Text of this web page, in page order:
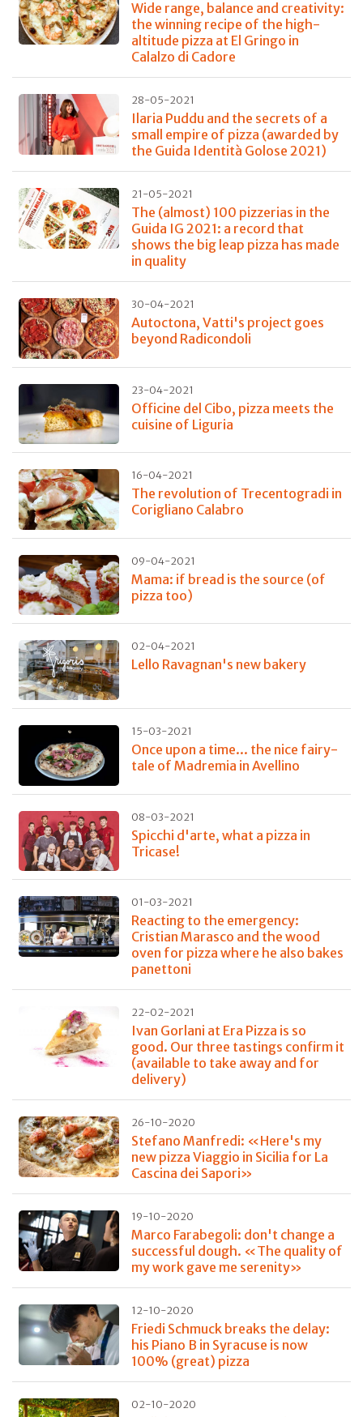
Wide range, balance and creativity:
the winning recipe of the high-
altitude pizza at El Gringo in
Calalzo di Cadore
28-05-2021
Ilaria Puddu and the secrets of a
small empire of pizza (awarded by
the Guida Identità Golose 2021)
21-05-2021
The (almost) 100 pizzerias in the
Guida IG 2021: a record that
shows the big leap pizza has made
in quality
30-04-2021
Autoctona, Vatti's project goes
beyond Radicondoli
23-04-2021
Officine del Cibo, pizza meets the
cuisine of Liguria
16-04-2021
The revolution of Trecentogradi in
Corigliano Calabro
09-04-2021
Mama: if bread is the source (of
pizza too)
02-04-2021
Lello Ravagnan's new bakery
15-03-2021
Once upon a time... the nice fairy-
tale of Madremia in Avellino
08-03-2021
Spicchi d'arte, what a pizza in
Tricase!
01-03-2021
Reacting to the emergency:
Cristian Marasco and the wood
oven for pizza where he also bakes
panettoni
22-02-2021
Ivan Gorlani at Era Pizza is so
good. Our three tastings confirm it
(available to take away and for
delivery)
26-10-2020
Stefano Manfredi: «Here's my
new pizza Viaggio in Sicilia for La
Cascina dei Sapori»
19-10-2020
Marco Farabegoli: don't change a
successful dough. «The quality of
my work gave me serenity»
12-10-2020
Friedi Schmuck breaks the delay:
his Piano B in Syracuse is now
100% (great) pizza
02-10-2020